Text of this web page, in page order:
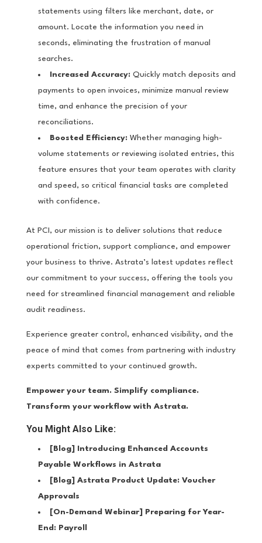
statements using filters like merchant, date, or
amount. Locate the information you need in
seconds, eliminating the frustration of manual
searches.
Increased Accuracy:Quickly match deposits and
payments to open invoices, minimize manual review
time, and enhance the precision of your
reconciliations.
Boosted Efficiency:Whether managing high-
volume statements or reviewing isolated entries, this
feature ensures that your team operates with clarity
and speed, so critical financial tasks are completed
with confidence.
At PCI, our mission is to deliver solutions that reduce
operational friction, support compliance, and empower
your business to thrive. Astrata’s latest updates reflect
our commitment to your success, offering the tools you
need for streamlined financial management and reliable
audit readiness.
Experience greater control, enhanced visibility, and the
peace of mind that comes from partnering with industry
experts committed to your continued growth.
Empower your team. Simplify compliance.
Transform your workflow with Astrata.
You Might Also Like:
[Blog] Introducing Enhanced Accounts
Payable Workflows in Astrata
[Blog] Astrata Product Update: Voucher
Approvals
[On-Demand Webinar] Preparing for Year-
End: Payroll